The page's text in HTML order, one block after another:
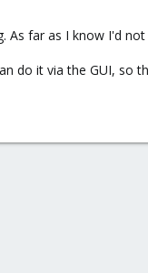
As far as I know I'd
do it via the GUI, so